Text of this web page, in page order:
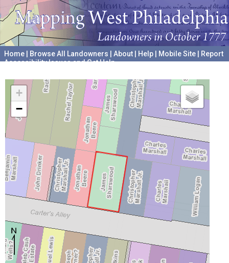
Home Browse All Landowners About Help Mobile Site
Report
Accessibility Issues and Get Help
+
−